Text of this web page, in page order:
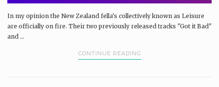
In my opinion the New Zealand fella's collectively known as Leisure
are officially on fire. Their two previously released tracks "Got it Bad"
and ...
CONTINUE READING